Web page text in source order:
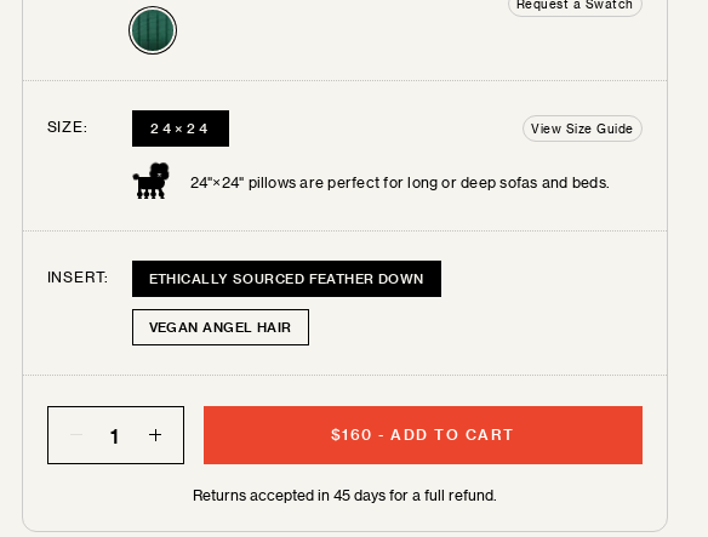
Request a Swatch
SIZE: View Size Guide
24×24
24"×24" pillows are perfect for long or deep sofas and beds.
INSERT: ETHICALLY SOURCED FEATHER DOWN
VEGAN ANGEL HAIR
$160 -ADD TO CART
Free shipping on 2 pillows or more!
swatch will be $3 +
days.
All swatches